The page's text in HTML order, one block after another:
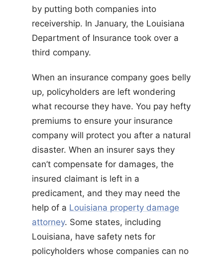
by putting both companies into
receivership. In January, the Louisiana
Department of Insurance took over a
third company.
When an insurance company goes belly
up, policyholders are left wondering
what recourse they have. You pay hefty
premiums to ensure your insurance
company will protect you after a natural
disaster. When an insurer says they
can’t compensate for damages, the
insured claimant is left in a
predicament, and they may need the
help of a Louisiana property damage
attorney. Some states, including
Louisiana, have safety nets for
policyholders whose companies can no